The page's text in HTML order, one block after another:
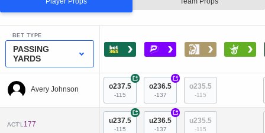
BET TYPE
PASSING
YARDS
› › › ›
Avery Johnson o237.5
-115
+
o236.5
-137
+
o235.5
-115
ACT'L 177 u237.5
-115
+
u236.5
-137
+
u235.5
-115